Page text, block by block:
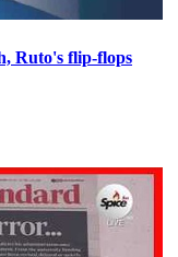
Ruto's flip-flops